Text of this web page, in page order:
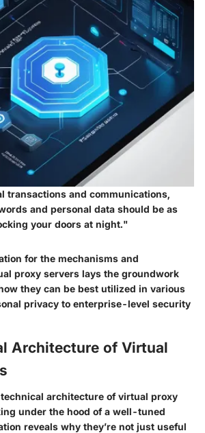
transactions and communications,
and personal data should be as
your doors at night."
for the mechanisms and
proxy servers lays the groundwork
they can be best utilized in various
privacy to enterprise-level security
Architecture of Virtual
architecture of virtual proxy
under the hood of a well-tuned
reveals why they’re not just useful